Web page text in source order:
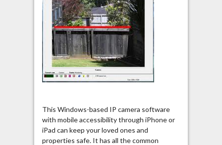
This Windows-based IP camera software
with mobile accessibility through iPhone or
iPad can keep your loved ones and
properties safe. It has all the common